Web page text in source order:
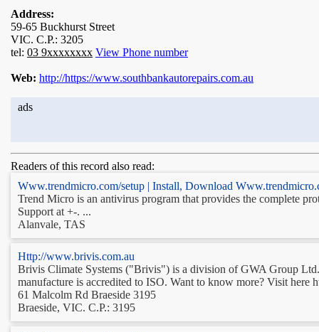
Address:
59-65 Buckhurst Street
VIC. C.P.: 3205
tel: 03 9xxxxxxxx View Phone number
Web: http://https://www.southbankautorepairs.com.au
ads
Readers of this record also read:
Www.trendmicro.com/setup | Install, Download
Trend Micro is an antivirus program that provides the complete
Support at +-. ...
Alanvale, TAS
Http://www.brivis.com.au
Brivis Climate Systems ("Brivis") is a division of GWA Group
manufacture is accredited to ISO. Want to know more? Visit here
61 Malcolm Rd Braeside 3195
Braeside, VIC. C.P.: 3195